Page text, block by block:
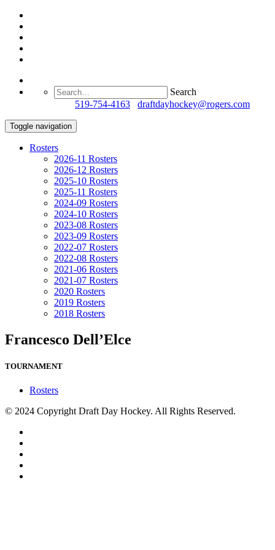
Search
519-754-4163 draftdayhockey@rogers.com
Toggle navigation
Rosters
2026-11 Rosters
2026-12 Rosters
2025-10 Rosters
2025-11 Rosters
2024-09 Rosters
2024-10 Rosters
2023-08 Rosters
2023-09 Rosters
2022-07 Rosters
2022-08 Rosters
2021-06 Rosters
2021-07 Rosters
2020 Rosters
2019 Rosters
2018 Rosters
Francesco Dell’Elce
TOURNAMENT
Rosters
© 2024 Copyright Draft Day Hockey. All Rights Reserved.